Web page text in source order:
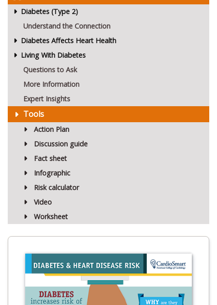
Diabetes (Type 2)
Understand the Connection
Diabetes Affects Heart Health
Living With Diabetes
Questions to Ask
More Information
Expert Insights
Tools
Action Plan
Discussion guide
Fact sheet
Infographic
Risk calculator
Video
Worksheet